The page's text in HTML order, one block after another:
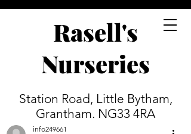
Rasell's
Nurseries
Station Road, Little Bytham,
Grantham. NG33 4RA
info249661